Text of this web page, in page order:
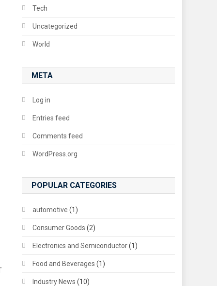
Tech
Uncategorized
World
META
Log in
Entries feed
Comments feed
WordPress.org
POPULAR CATEGORIES
automotive (1)
Consumer Goods (2)
Electronics and Semiconductor(1)
Food and Beverages (1)
Industry News (10)